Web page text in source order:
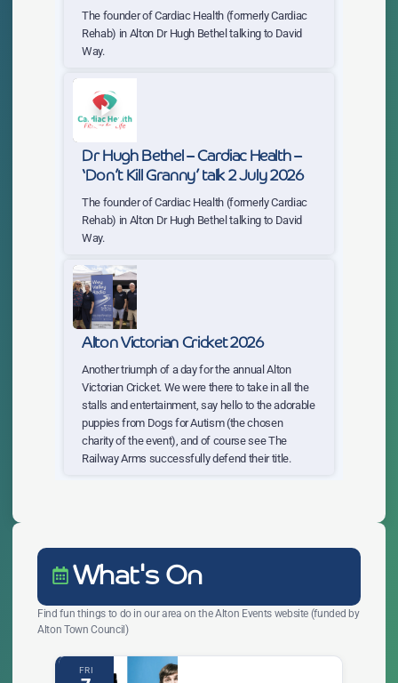
The founder of Cardiac Health (formerly Cardiac
Rehab) in Alton Dr Hugh Bethel talking to David
Way.
play_arrow
Dr Hugh Bethel – Cardiac Health –
‘Don’t Kill Granny’ talk 2 July 2026
The founder of Cardiac Health (formerly Cardiac
Rehab) in Alton Dr Hugh Bethel talking to David
Way.
Alton Victorian Cricket 2026
Another triumph of a day for the annual Alton
Victorian Cricket. We were there to take in all the
stalls and entertainment, say hello to the adorable
puppies from Dogs for Autism (the chosen
charity of the event), and of course see The
Railway Arms successfully defend their title.
What's On
Find fun things to do in our area on the Alton Events website (funded by
Alton Town Council)
FRI